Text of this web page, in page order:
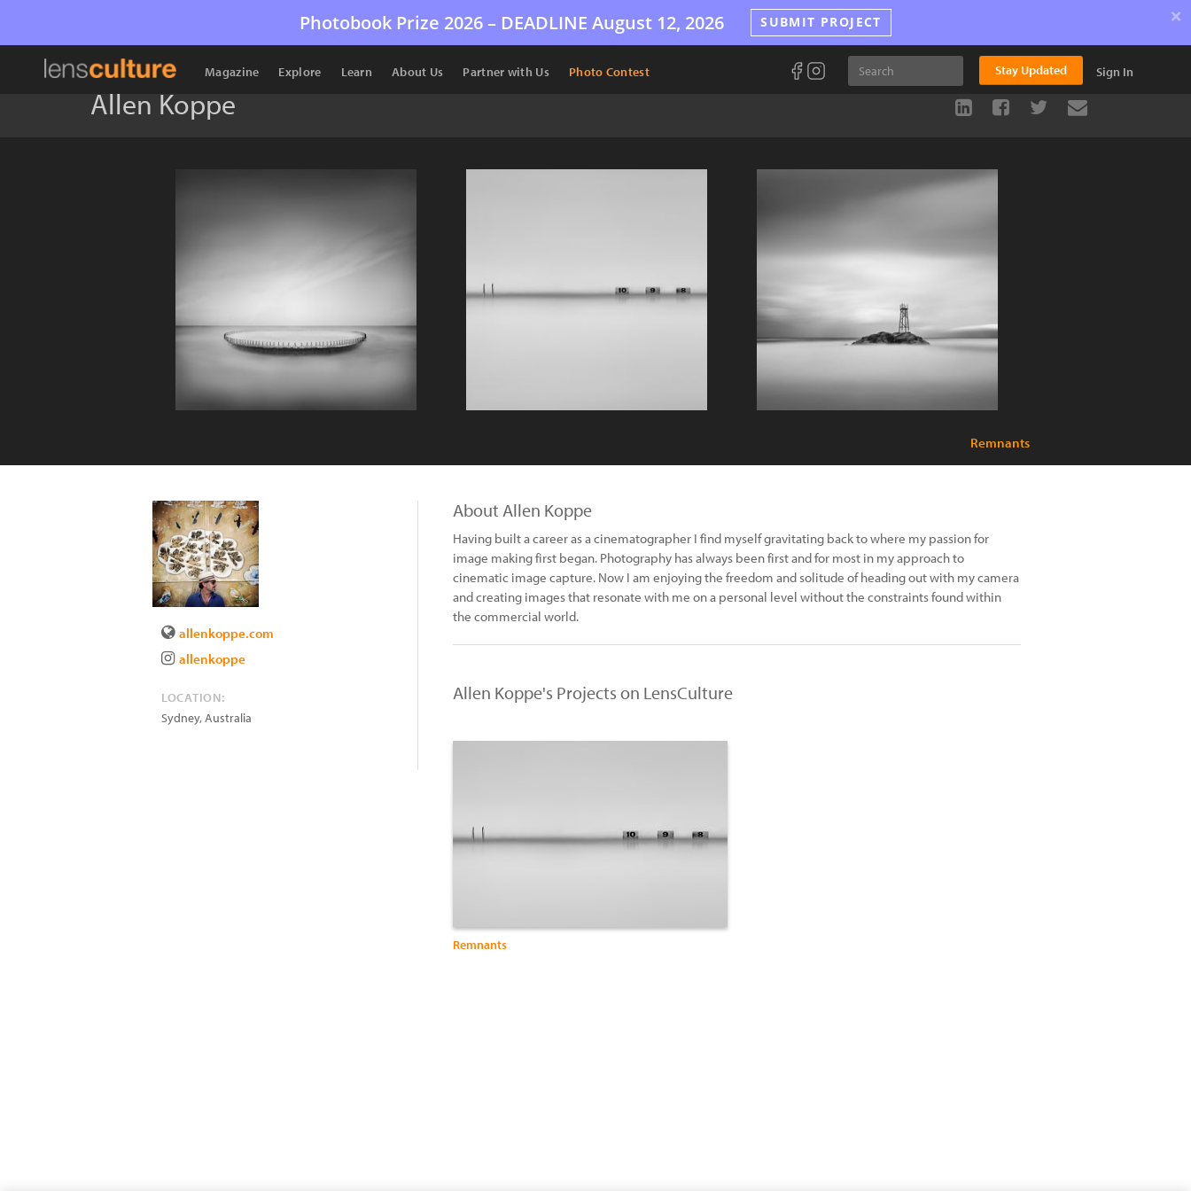
Photobook Prize 2026 – DEADLINE August 12, 2026 SUBMIT PROJECT ×
Magazine Explore Learn About Us Partner with Us Photo Contest Stay Updated Sign In
Allen Koppe
Remnants
allenkoppe.com
allenkoppe
LOCATION:
Sydney,Australia
About Allen Koppe
Having built a career as a cinematographer I find myself gravitating back to where my passion for
image making first began. Photography has always been first and for most in my approach to
cinematic image capture. Now I am enjoying the freedom and solitude of heading out with my camera
and creating images that resonate with me on a personal level without the constraints found within
the commercial world.
Allen Koppe's Projects on LensCulture
Remnants